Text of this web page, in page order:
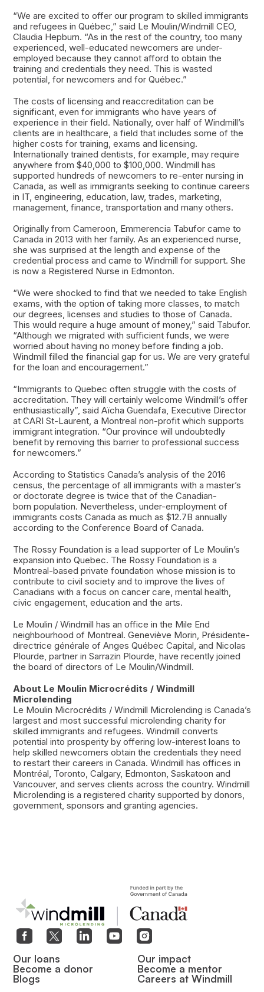
“We are excited to offer our program to skilled immigrants
and refugees in Québec,” said Le Moulin/Windmill CEO,
Claudia Hepburn. “As in the rest of the country, too many
experienced, well-educated newcomers are under-
employed because they cannot afford to obtain the
training and credentials they need. This is wasted
potential, for newcomers and for Québec.”
The costs of licensing and reaccreditation can be
significant, even for immigrants who have years of
experience in their field. Nationally, over half of Windmill’s
clients are in healthcare, a field that includes some of the
higher costs for training, exams and licensing.
Internationally trained dentists, for example, may require
anywhere from $40,000 to $100,000. Windmill has
supported hundreds of newcomers to re-enter nursing in
Canada, as well as immigrants seeking to continue careers
in IT, engineering, education, law, trades, marketing,
management, finance, transportation and many others.
Originally from Cameroon, Emmerencia Tabufor came to
Canada in 2013 with her family. As an experienced nurse,
she was surprised at the length and expense of the
credential process and came to Windmill for support. She
is now a Registered Nurse in Edmonton.
“We were shocked to find that we needed to take English
exams, with the option of taking more classes, to match
our degrees, licenses and studies to those of Canada.
This would require a huge amount of money,” said Tabufor.
“Although we migrated with sufficient funds, we were
worried about having no money before finding a job.
Windmill filled the financial gap for us. We are very grateful
for the loan and encouragement.”
“Immigrants to Quebec often struggle with the costs of
accreditation. They will certainly welcome Windmill’s offer
enthusiastically”, said Aïcha Guendafa, Executive Director
at CARI St-Laurent, a Montreal non-profit which supports
immigrant integration. “Our province will undoubtedly
benefit by removing this barrier to professional success
for newcomers.”
According to Statistics Canada’s analysis of the 2016
census, the percentage of all immigrants with a master’s
or doctorate degree is twice that of the Canadian-
born population. Nevertheless, under-employment of
immigrants costs Canada as much as $12.7B annually
according to the Conference Board of Canada.
The Rossy Foundation is a lead supporter of Le Moulin’s
expansion into Quebec. The Rossy Foundation is a
Montreal-based private foundation whose mission is to
contribute to civil society and to improve the lives of
Canadians with a focus on cancer care, mental health,
civic engagement, education and the arts.
Le Moulin / Windmill has an office in the Mile End
neighbourhood of Montreal. Geneviève Morin, Présidente-
directrice générale of Anges Québec Capital, and Nicolas
Plourde, partner in Sarrazin Plourde, have recently joined
the board of directors of Le Moulin/Windmill.
About Le Moulin Microcrédits / Windmill
Microlending
Le Moulin Microcrédits / Windmill Microlending is Canada’s
largest and most successful microlending charity for
skilled immigrants and refugees. Windmill converts
potential into prosperity by offering low-interest loans to
help skilled newcomers obtain the credentials they need
to restart their careers in Canada. Windmill has offices in
Montréal, Toronto, Calgary, Edmonton, Saskatoon and
Vancouver, and serves clients across the country. Windmill
Microlending is a registered charity supported by donors,
government, sponsors and granting agencies.
Our loans
Become a donor
Blogs
Our impact
Become a mentor
Careers at Windmill